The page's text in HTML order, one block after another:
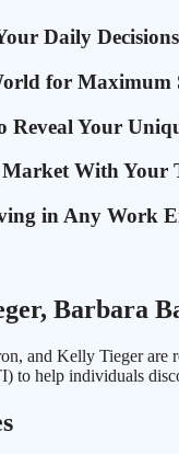
Daily Decisions
for Maximum
Reveal Your
With Your
in Any Work
Barbara
and Kelly Tieger are
to help individuals